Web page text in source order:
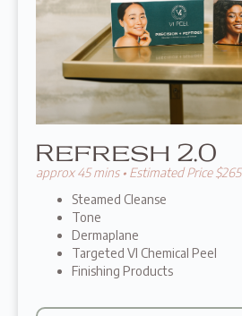
Refresh 2.0
approx 45 mins • Estimated Price $265
Steamed Cleanse
Tone
Dermaplane
Targeted VI Chemical Peel
Finishing Products